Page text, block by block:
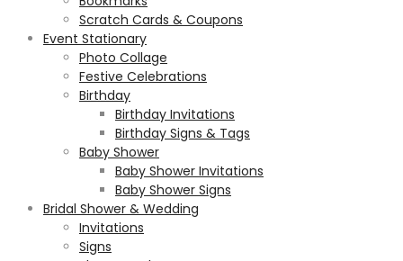
Scratch Cards & Coupons
Event Stationary
Photo Collage
Festive Celebrations
Birthday
Birthday Invitations
Birthday Signs & Tags
Baby Shower
Baby Shower Invitations
Baby Shower Signs
Bridal Shower & Wedding
Invitations
Signs